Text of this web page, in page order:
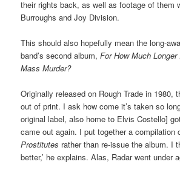
their rights back, as well as footage of them
Burroughs and Joy Division.
This should also hopefully mean the long-
band’s second album,For How Much Longer
Mass Murder?
Originally released on Rough Trade in 1980,
out of print. I ask how come it’s taken so
original label, also home to Elvis Costello]
came out again. I put together a compilation
Prostitutes rather than re-issue the album. I
better,’ he explains. Alas, Radar went under